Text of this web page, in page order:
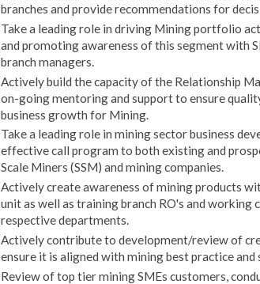
branches and provide recommendations for
Take a leading role in driving Mining portfolio
and promoting awareness of this segment with
branch managers.
Actively build the capacity of the Relationship
on-going mentoring and support to ensure
business growth for Mining.
Take a leading role in mining sector business
effective call program to both existing and
Scale Miners (SSM) and mining companies.
Actively create awareness of mining products
unit as well as training branch RO's and working
respective departments.
Actively contribute to development/review of
ensure it is aligned with mining best practice
Review of top tier mining SMEs customers,